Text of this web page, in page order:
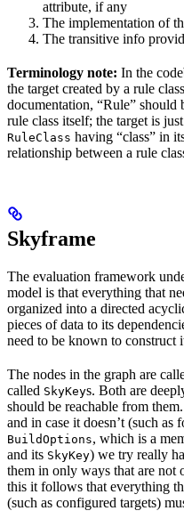
attribute, if any
The implementation of
The transitive info
Terminology note: In the
the target created by a rule
documentation, “Rule” should
rule class itself; the target is
RuleClass having “class” in
relationship between a rule
Skyframe
The evaluation framework
model is that everything that
organized into a directed
pieces of data to its
need to be known to construct
The nodes in the graph are
called SkyKeys. Both are
should be reachable from
and in case it doesn’t (such
BuildOptions, which is a
and its SkyKey) we try really
them in only ways that are not
this it follows that everything
(such as configured targets)